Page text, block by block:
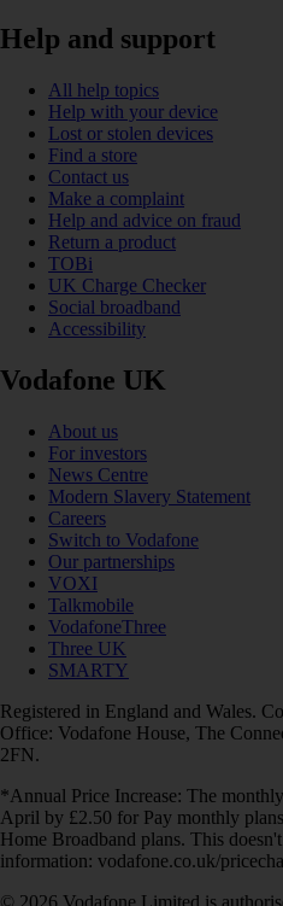
Help and support
All help topics
Help with your device
Lost or stolen devices
Find a store
Contact us
Make a complaint
Help and advice on fraud
Return a product
TOBi
UK Charge Checker
Social broadband
Accessibility
Vodafone UK
About us
For investors
News Centre
Modern Slavery Statement
Careers
Switch to Vodafone
Our partnerships
VOXI
Talkmobile
VodafoneThree
Three UK
SMARTY
Registered in England and Wales.
Office: Vodafone House, The
2FN.
*Annual Price Increase: The
April by £2.50 for Pay monthly
Home Broadband plans. This
information: vodafone.co.uk/
© 2026 Vodafone Limited is